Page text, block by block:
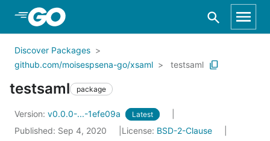
Skip to Main Content
Discover Packages
github.com/moisespsena-go/xsaml
testsaml
testsaml package
Version: v0.0.0-...-1efe09a Latest
Published: Sep 4, 2020 License: BSD-2-Clause